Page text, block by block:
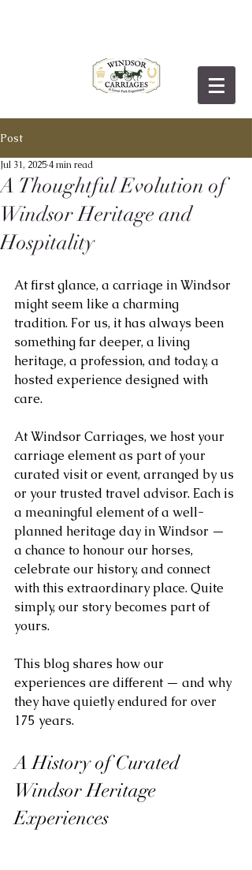
Post
A Thoughtful Evolution of
Windsor Heritage and
Hospitality
Jul 31, 20254 min read
At first glance, a carriage in Windsor
might seem like a charming
tradition. For us, it has always been
something far deeper, a living
heritage, a profession, and today, a
hosted experience designed with
care.
At Windsor Carriages, we host your
carriage element as part of your
curated visit or event, arranged by us
or your trusted travel advisor. Each is
a meaningful element of a well-
planned heritage day in Windsor —
a chance to honour our horses,
celebrate our history, and connect
with this extraordinary place. Quite
simply, our story becomes part of
yours.
This blog shares how our
experiences are different — and why
they have quietly endured for over
175 years.
A History of Curated
Windsor Heritage
Experiences